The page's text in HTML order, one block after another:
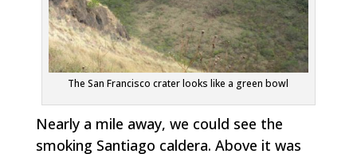
The San Francisco crater looks like a green bowl
Nearly a mile away, we could see the
smoking Santiago caldera. Above it was